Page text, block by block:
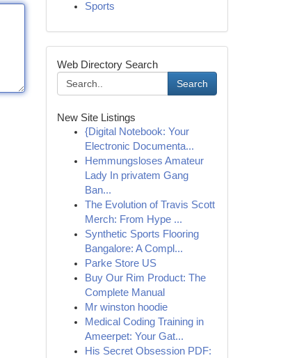
Sports
Web Directory Search
Search
New Site Listings
{Digital Notebook: Your
Electronic Documenta...
Hemmungsloses Amateur
Lady In privatem Gang
Ban...
The Evolution of Travis Scott
Merch: From Hype ...
Synthetic Sports Flooring
Bangalore: A Compl...
Parke Store US
Buy Our Rim Product: The
Complete Manual
Mr winston hoodie
Medical Coding Training in
Ameerpet: Your Gat...
His Secret Obsession PDF: